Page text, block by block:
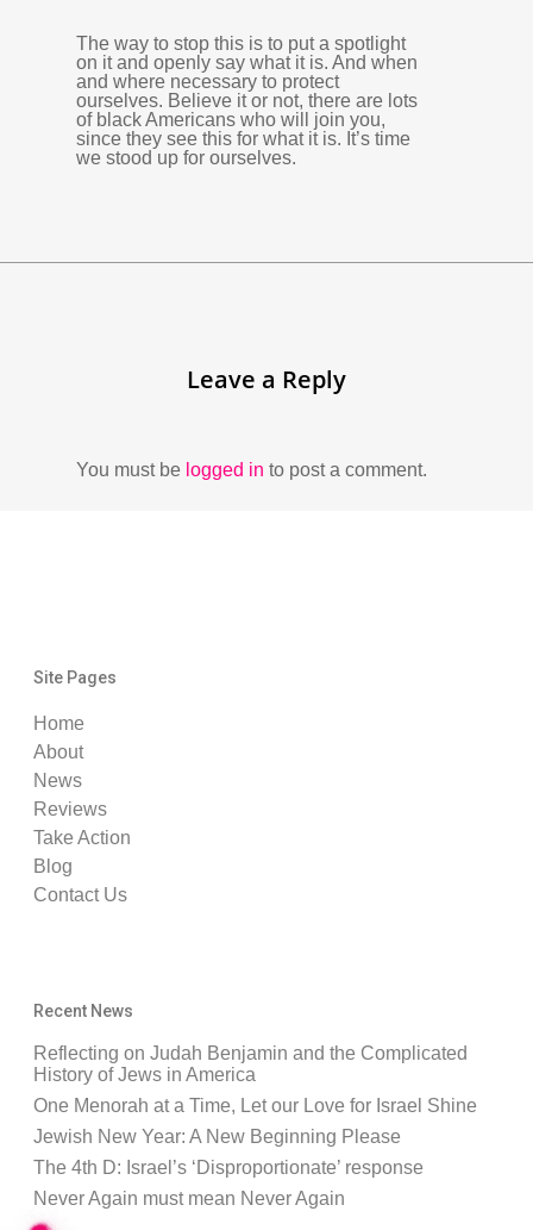
The way to stop this is to put a spotlight
on it and openly say what it is. And when
and where necessary to protect
ourselves. Believe it or not, there are lots
of black Americans who will join you,
since they see this for what it is. It’s time
we stood up for ourselves.
Leave a Reply
You must be logged in to post a comment.
Site Pages
Home
About
News
Reviews
Take Action
Blog
Contact Us
Recent News
Reflecting on Judah Benjamin and the Complicated
History of Jews in America
One Menorah at a Time, Let our Love for Israel Shine
Jewish New Year: A New Beginning Please
The 4th D: Israel’s ‘Disproportionate’ response
Never Again must mean Never Again